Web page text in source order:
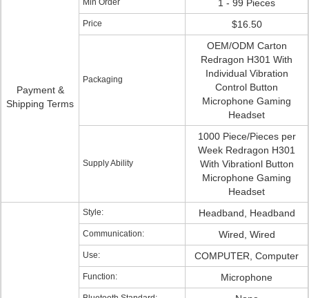
Payment &
Shipping Terms
Min Order 1 - 99 Pieces
Price $16.50
Packaging
OEM/ODM Carton
Redragon H301 With
Individual Vibration
Control Button
Microphone Gaming
Headset
Supply Ability
1000 Piece/Pieces per
Week Redragon H301
With Vibrationl Button
Microphone Gaming
Headset
Style: Headband, Headband
Communication: Wired, Wired
Use: COMPUTER, Computer
Function: Microphone